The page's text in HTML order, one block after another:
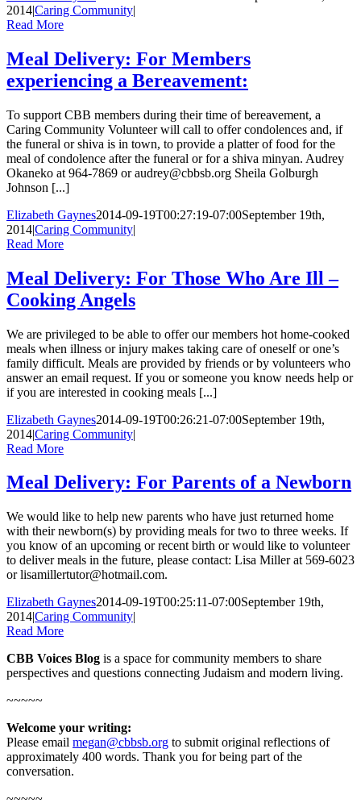
2014|Caring Community|
Read More
Meal Delivery: For Members
experiencing a Bereavement:
To support CBB members during their time of bereavement, a
Caring Community Volunteer will call to offer condolences and, if
the funeral or shiva is in town, to provide a platter of food for the
meal of condolence after the funeral or for a shiva minyan. Audrey
Okaneko at 964-7869 or audrey@cbbsb.org Sheila Golburgh
Johnson [...]
Elizabeth Gaynes2014-09-19T00:27:19-07:00September 19th,
2014|Caring Community|
Read More
Meal Delivery: For Those Who Are Ill –
Cooking Angels
We are privileged to be able to offer our members hot home-cooked
meals when illness or injury makes taking care of oneself or one’s
family difficult. Meals are provided by friends or by volunteers who
answer an email request. If you or someone you know needs help or
if you are interested in cooking meals [...]
Elizabeth Gaynes2014-09-19T00:26:21-07:00September 19th,
2014|Caring Community|
Read More
Meal Delivery: For Parents of a Newborn
We would like to help new parents who have just returned home
with their newborn(s) by providing meals for two to three weeks. If
you know of an upcom­ing or recent birth or would like to volunteer
to deliver meals in the future, please contact: Lisa Miller at 569-6023
or lisamillertutor@hotmail.com.
Elizabeth Gaynes2014-09-19T00:25:11-07:00September 19th,
2014|Caring Community|
Read More
CBB Voices Blog is a space for community members to share
perspectives and questions connecting Judaism and modern living.
~~~~~
Welcome your writing:
Please email megan@cbbsb.org to submit original reflections of
approximately 400 words. Thank you for being part of the
conversation.
~~~~~